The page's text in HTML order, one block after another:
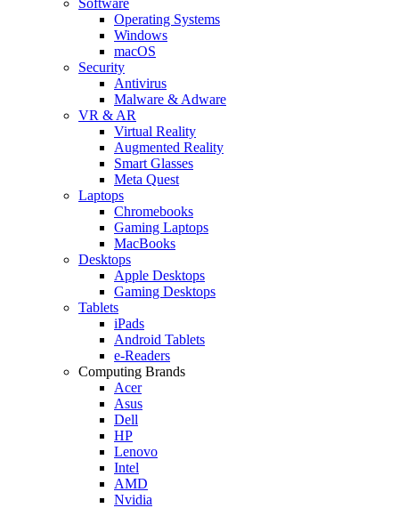
Operating Systems
Windows
macOS
Security
Antivirus
Malware & Adware
VR & AR
Virtual Reality
Augmented Reality
Smart Glasses
Meta Quest
Laptops
Chromebooks
Gaming Laptops
MacBooks
Desktops
Apple Desktops
Gaming Desktops
Tablets
iPads
Android Tablets
e-Readers
Computing Brands
Acer
Asus
Dell
HP
Lenovo
Intel
AMD
Nvidia